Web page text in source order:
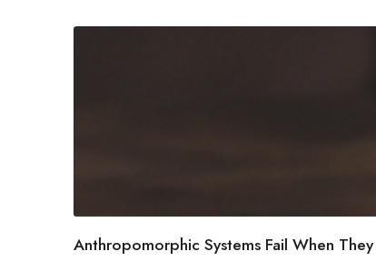
Anthropomorphic Systems Fail When